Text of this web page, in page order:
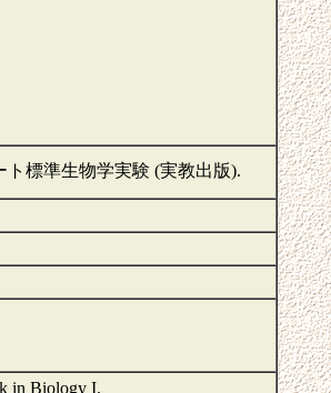
ト標準生物学実験 (実教出版).
in Biology I.